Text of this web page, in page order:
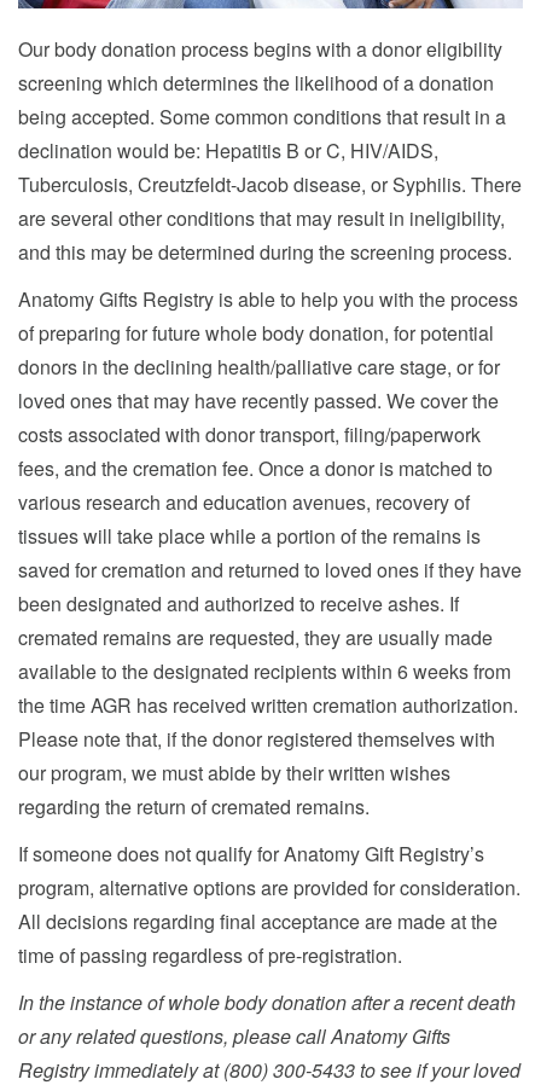
Our body donation process begins with a donor eligibility
screening which determines the likelihood of a donation
being accepted. Some common conditions that result in a
declination would be: Hepatitis B or C, HIV/AIDS,
Tuberculosis, Creutzfeldt-Jacob disease, or Syphilis. There
are several other conditions that may result in ineligibility,
and this may be determined during the screening process.
Anatomy Gifts Registry is able to help you with the process
of preparing for future whole body donation, for potential
donors in the declining health/palliative care stage, or for
loved ones that may have recently passed. We cover the
costs associated with donor transport, filing/paperwork
fees, and the cremation fee. Once a donor is matched to
various research and education avenues, recovery of
tissues will take place while a portion of the remains is
saved for cremation and returned to loved ones if they have
been designated and authorized to receive ashes. If
cremated remains are requested, they are usually made
available to the designated recipients within 6 weeks from
the time AGR has received written cremation authorization.
Please note that, if the donor registered themselves with
our program, we must abide by their written wishes
regarding the return of cremated remains.
If someone does not qualify for Anatomy Gift Registry’s
program, alternative options are provided for consideration.
All decisions regarding final acceptance are made at the
time of passing regardless of pre-registration.
In the instance of whole body donation after a recent death
or any related questions, please call Anatomy Gifts
Registry immediately at (800) 300-5433 to see if your loved